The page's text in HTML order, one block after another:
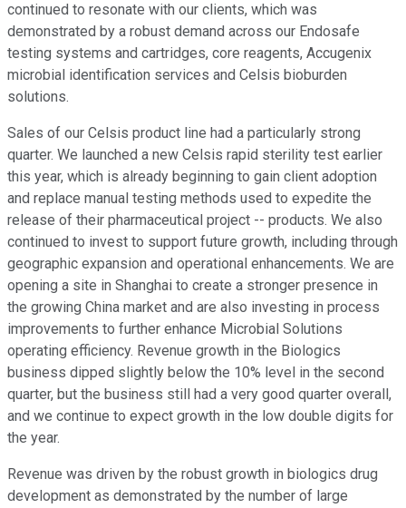
continued to resonate with our clients, which was
demonstrated by a robust demand across our Endosafe
testing systems and cartridges, core reagents, Accugenix
microbial identification services and Celsis bioburden
solutions.
Sales of our Celsis product line had a particularly strong
quarter. We launched a new Celsis rapid sterility test earlier
this year, which is already beginning to gain client adoption
and replace manual testing methods used to expedite the
release of their pharmaceutical project -- products. We also
continued to invest to support future growth, including through
geographic expansion and operational enhancements. We are
opening a site in Shanghai to create a stronger presence in
the growing China market and are also investing in process
improvements to further enhance Microbial Solutions
operating efficiency. Revenue growth in the Biologics
business dipped slightly below the 10% level in the second
quarter, but the business still had a very good quarter overall,
and we continue to expect growth in the low double digits for
the year.
Revenue was driven by the robust growth in biologics drug
development as demonstrated by the number of large